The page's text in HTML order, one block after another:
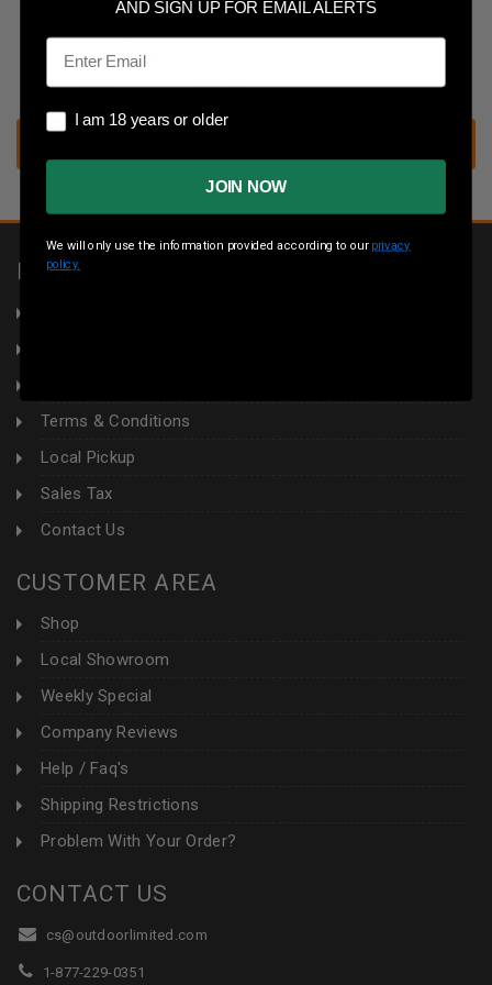
Save multiple shipping addresses
Access your order history
Track new orders
Save items to your wish list
INFORMATION
Terms & Conditions
Local Pickup
Sales Tax
Contact Us
CUSTOMER AREA
Shop
Local Showroom
Weekly Special
Company Reviews
Help / Faq's
Shipping Restrictions
Problem With Your Order?
CONTACT US
cs@outdoorlimited.com
1-877-229-0351
AND SIGN UP FOR EMAIL ALERTS
Email
I am 18 years or older
I am 18 years or older
JOIN NOW
We will only use the information provided according to our privacy
policy.